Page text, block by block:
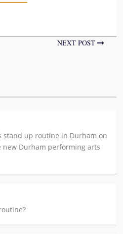
NEXT POST
stand up routine in Durham on
new Durham performing arts